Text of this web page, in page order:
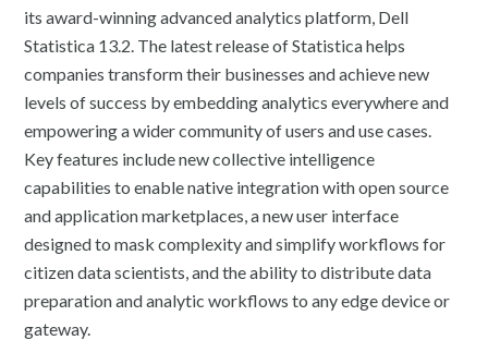
its award-winning advanced analytics platform, Dell
Statistica 13.2. The latest release of Statistica helps
companies transform their businesses and achieve new
levels of success by embedding analytics everywhere and
empowering a wider community of users and use cases.
Key features include new collective intelligence
capabilities to enable native integration with open source
and application marketplaces, a new user interface
designed to mask complexity and simplify workflows for
citizen data scientists, and the ability to distribute data
preparation and analytic workflows to any edge device or
gateway.